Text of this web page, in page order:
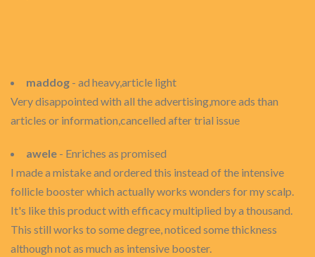
maddog - ad heavy,article light
Very disappointed with all the advertising,more ads than
articles or information,cancelled after trial issue
awele - Enriches as promised
I made a mistake and ordered this instead of the intensive
follicle booster which actually works wonders for my scalp.
It's like this product with efficacy multiplied by a thousand.
This still works to some degree, noticed some thickness
although not as much as intensive booster.